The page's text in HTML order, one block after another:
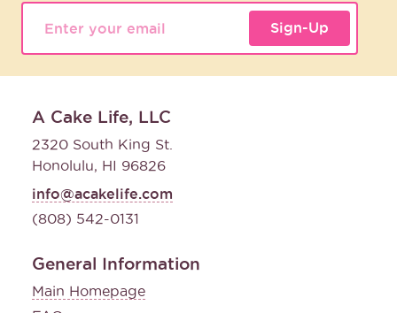
Sign-Up
A Cake Life, LLC
2320 South King St.
Honolulu, HI 96826
info@acakelife.com
(808) 542-0131
General Information
Main Homepage